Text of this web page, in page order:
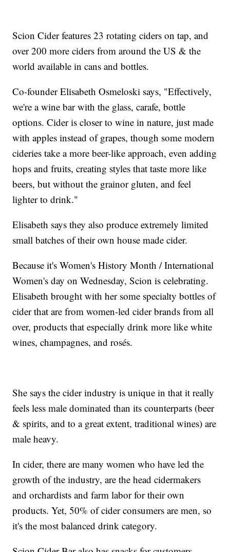
Scion Cider features 23 rotating ciders on tap, and
over 200 more ciders from around the US & the
world available in cans and bottles.
Co-founder Elisabeth Osmeloski says, "Effectively,
we're a wine bar with the glass, carafe, bottle
options. Cider is closer to wine in nature, just made
with apples instead of grapes, though some modern
cideries take a more beer-like approach, even adding
hops and fruits, creating styles that taste more like
beers, but without the grainor gluten, and feel
lighter to drink."
Elisabeth says they also produce extremely limited
small batches of their own house made cider.
Because it's Women's History Month / International
Women's day on Wednesday, Scion is celebrating.
Elisabeth brought with her some specialty bottles of
cider that are from women-led cider brands from all
over, products that especially drink more like white
wines, champagnes, and rosés.
She says the cider industry is unique in that it really
feels less male dominated than its counterparts (beer
& spirits, and to a great extent, traditional wines) are
male heavy.
In cider, there are many women who have led the
growth of the industry, are the head cidermakers
and orchardists and farm labor for their own
products. Yet, 50% of cider consumers are men, so
it's the most balanced drink category.